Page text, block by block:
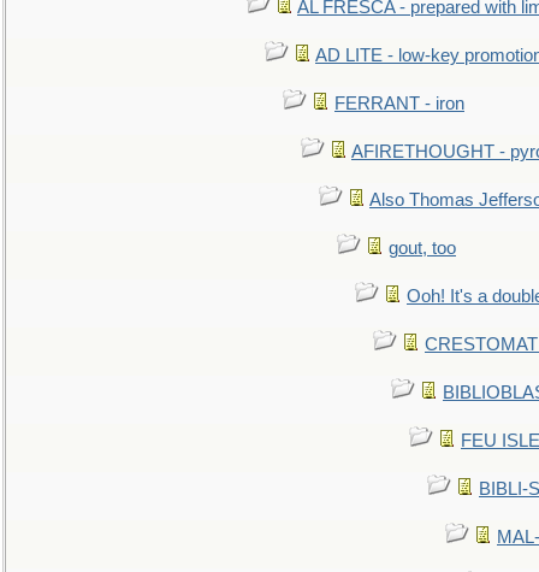
AL FRESCA - prepared with
AD LITE - low-key
FERRANT - iron
AFIRETHOUGHT -
Also Thomas
gout, too
Ooh! It's a
FEU
BIBLI-